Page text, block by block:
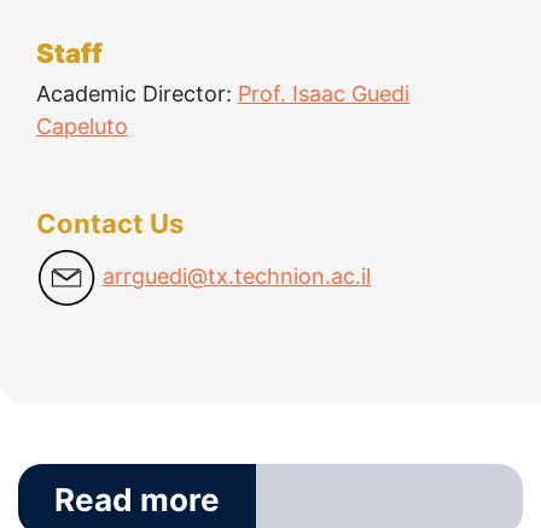
Staff
Academic Director: Prof. Isaac Guedi
Capeluto
Contact Us
arrguedi@tx.technion.ac.il
Read more